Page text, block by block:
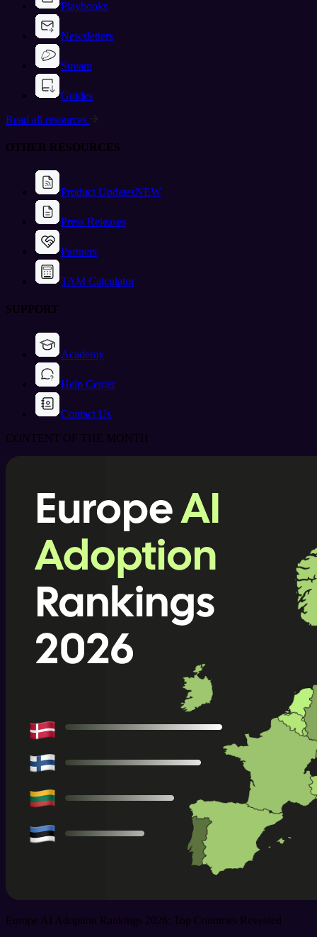
Playbooks
Newsletters
Stream
Guides
Read all resources
OTHER RESOURCES
Product UpdatesNEW
Press Releases
Partners
TAM Calculator
SUPPORT
Academy
Help Center
Contact Us
CONTENT OF THE MONTH
Europe AI Adoption Rankings 2026: Top Countries Revealed